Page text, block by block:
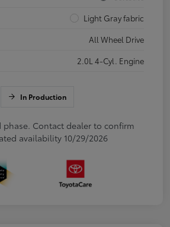
Light Gray fabric
All Wheel Drive
2.0L 4-Cyl. Engine
In Production
Contact dealer to confirm
availability 10/29/2026